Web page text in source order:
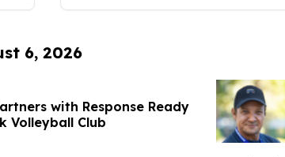
6, 2026
with Response Ready
Volleyball Club